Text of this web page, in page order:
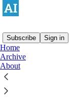
Subscribe
Sign in
Home
Archive
About
Sitemap
blog